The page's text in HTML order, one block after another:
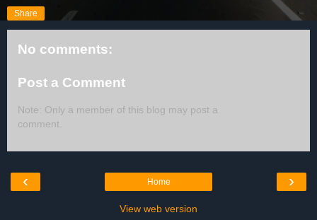
Share
No comments:
Post a Comment
Note: Only a member of this blog may post a
comment.
‹ ›
Home
View web version